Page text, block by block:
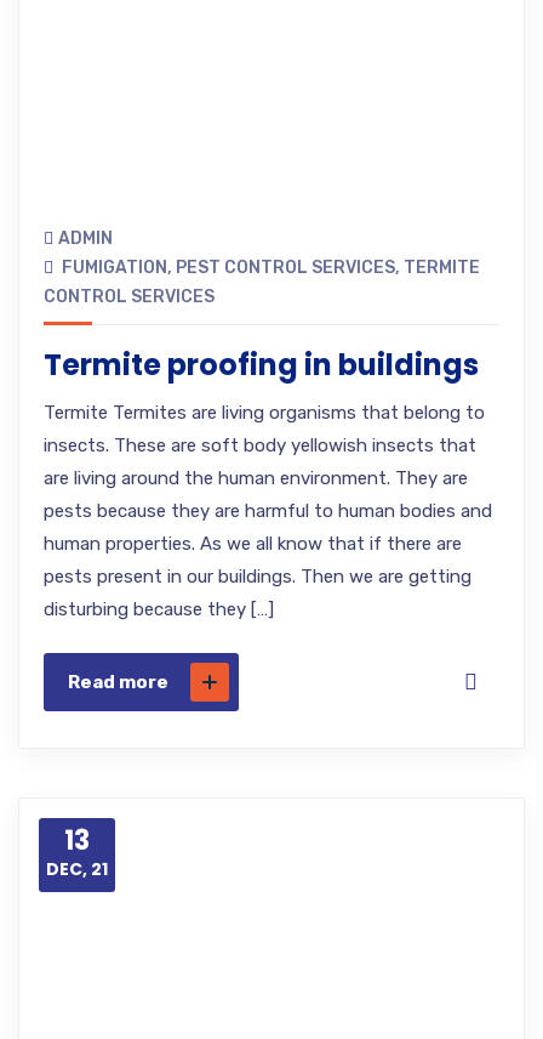
ADMIN
FUMIGATION, PEST CONTROL SERVICES, TERMITE
CONTROL SERVICES
Termite proofing in buildings
Termite Termites are living organisms that belong to
insects. These are soft body yellowish insects that
are living around the human environment. They are
pests because they are harmful to human bodies and
human properties. As we all know that if there are
pests present in our buildings. Then we are getting
disturbing because they […]
Read more
13
DEC, 21